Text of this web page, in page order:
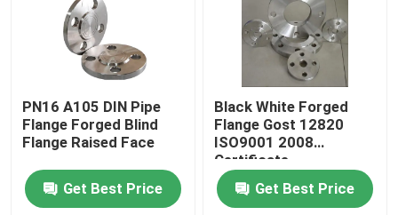
BS 4504 Flange
EN 1092 Flange
PN16 A105 DIN Pipe
Flange Forged Blind
Flange Raised Face
Get Best Price
Black White Forged
Flange Gost 12820
ISO9001 2008
Certificate
Get Best Price